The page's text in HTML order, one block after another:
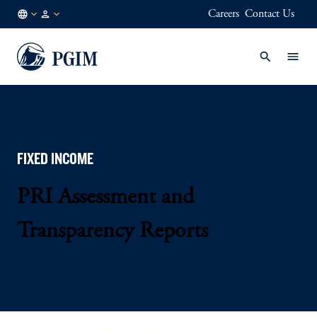
EN
Careers Contact Us
FIXED INCOME
PRI Assessment and
Transparency Reports